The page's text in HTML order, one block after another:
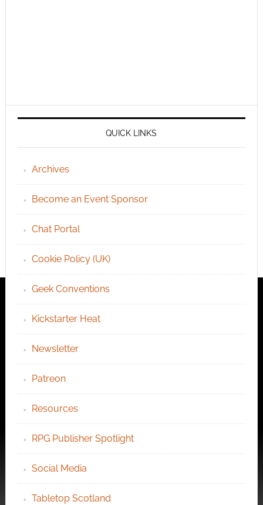
QUICK LINKS
Archives
Become an Event Sponsor
Chat Portal
Cookie Policy (UK)
Geek Conventions
Kickstarter Heat
Newsletter
Patreon
Resources
RPG Publisher Spotlight
Social Media
Tabletop Scotland